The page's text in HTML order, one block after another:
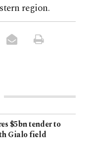
region.​​​​​​​​​​​​​​​​
$5bn tender to
Gialo field